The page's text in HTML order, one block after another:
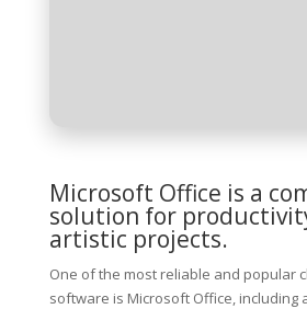
Microsoft Office is a
solution for
artistic projects.
One of the most reliable and popular
software is Microsoft Office, including